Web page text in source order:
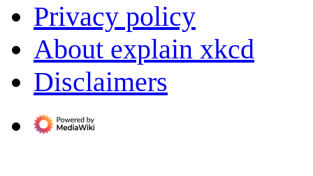
Privacy policy
About explain xkcd
Disclaimers